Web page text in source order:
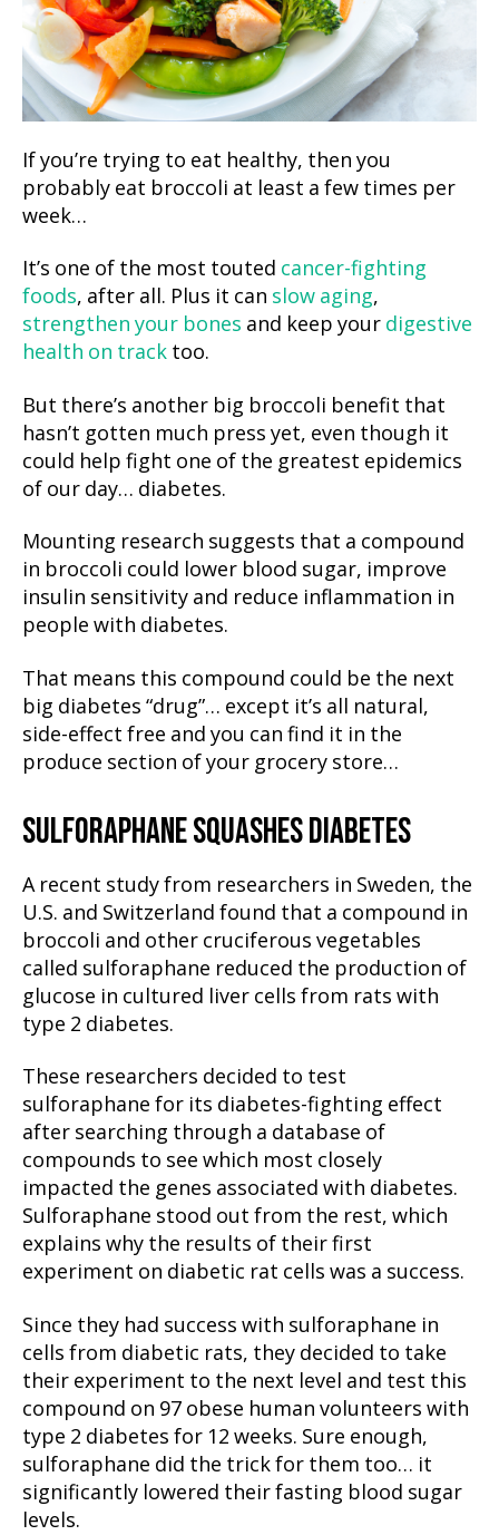
If you’re trying to eat healthy, then you
probably eat broccoli at least a few times per
week…
It’s one of the most touted cancer-fighting
foods, after all. Plus it can slow aging,
strengthen your bones and keep your digestive
health on track too.
But there’s another big broccoli benefit that
hasn’t gotten much press yet, even though it
could help fight one of the greatest epidemics
of our day… diabetes.
Mounting research suggests that a compound
in broccoli could lower blood sugar, improve
insulin sensitivity and reduce inflammation in
people with diabetes.
That means this compound could be the next
big diabetes “drug”… except it’s all natural,
side-effect free and you can find it in the
produce section of your grocery store…
SULFORAPHANE SQUASHES DIABETES
A recent study from researchers in Sweden, the
U.S. and Switzerland found that a compound in
broccoli and other cruciferous vegetables
called sulforaphane reduced the production of
glucose in cultured liver cells from rats with
type 2 diabetes.
These researchers decided to test
sulforaphane for its diabetes-fighting effect
after searching through a database of
compounds to see which most closely
impacted the genes associated with diabetes.
Sulforaphane stood out from the rest, which
explains why the results of their first
experiment on diabetic rat cells was a success.
Since they had success with sulforaphane in
cells from diabetic rats, they decided to take
their experiment to the next level and test this
compound on 97 obese human volunteers with
type 2 diabetes for 12 weeks. Sure enough,
sulforaphane did the trick for them too… it
significantly lowered their fasting blood sugar
levels.